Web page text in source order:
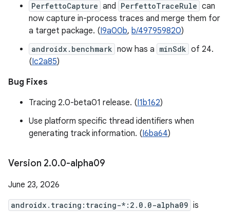
PerfettoCapture and PerfettoTraceRule can
now capture in-process traces and merge them for
a target package. (I9a00b, b/497959820)
androidx.benchmark now has a minSdk of 24.
(Ic2a85)
Bug Fixes
Tracing 2.0-beta01 release. (I1b162)
Use platform specific thread identifiers when
generating track information. (I6ba64)
Version 2.0.0-alpha09
June 23, 2026
androidx.tracing:tracing-*:2.0.0-alpha09 is